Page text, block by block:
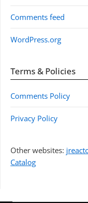
Comments feed
WordPress.org
Terms & Policies
Comments Policy
Privacy Policy
Other websites:
Catalog